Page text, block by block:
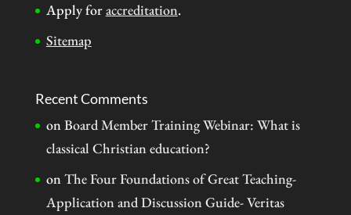
Apply foraccreditation.
Sitemap
Recent Comments
onBoard Member Training Webinar: What is
classical Christian education?
onThe Four Foundations of Great Teaching-
Application and Discussion Guide- Veritas